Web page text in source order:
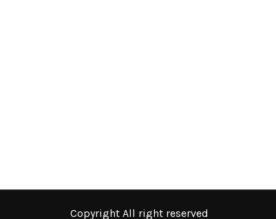
Copyright All right reserved